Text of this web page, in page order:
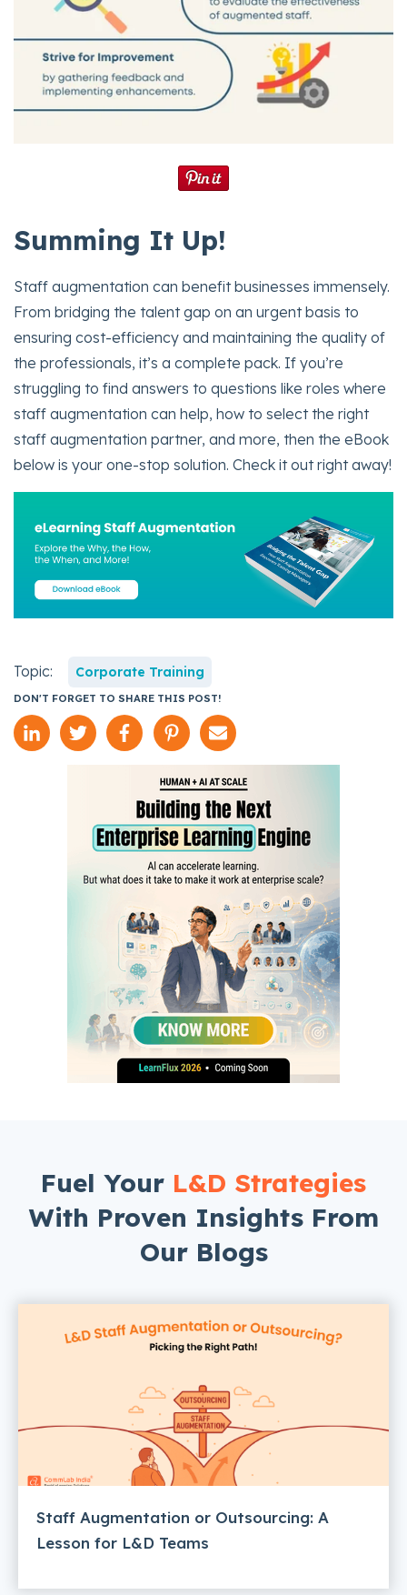
Summing It Up!
Staff augmentation can benefit businesses immensely.
From bridging the talent gap on an urgent basis to
ensuring cost-efficiency and maintaining the quality of
the professionals, it’s a complete pack. If you’re
struggling to find answers to questions like roles where
staff augmentation can help, how to select the right
staff augmentation partner, and more, then the eBook
below is your one-stop solution. Check it out right away!
Topic: Corporate Training
DON'T FORGET TO SHARE THIS POST!
Fuel Your L&D Strategies
With Proven Insights From
Our Blogs
Staff Augmentation or Outsourcing: A
Lesson for L&D Teams